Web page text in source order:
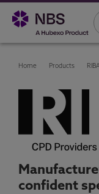
Home Products
confident